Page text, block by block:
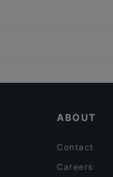
ABOUT
Contact
Careers